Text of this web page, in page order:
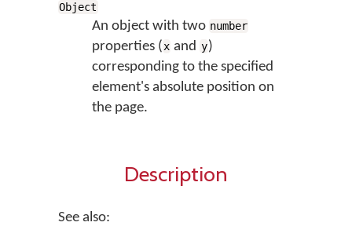
Object
An object with two number
properties (x and y)
corresponding to the specified
element's absolute position on
the page.
Description
See also: